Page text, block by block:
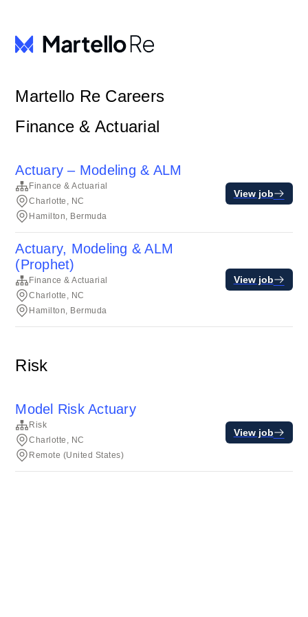
Martello Re Careers
Finance & Actuarial
Actuary – Modeling & ALM
Finance & Actuarial
Charlotte, NC
Hamilton, Bermuda
View job
Actuary, Modeling & ALM
(Prophet)
Finance & Actuarial
Charlotte, NC
Hamilton, Bermuda
View job
Risk
Model Risk Actuary
Risk
Charlotte, NC
Remote (United States)
View job